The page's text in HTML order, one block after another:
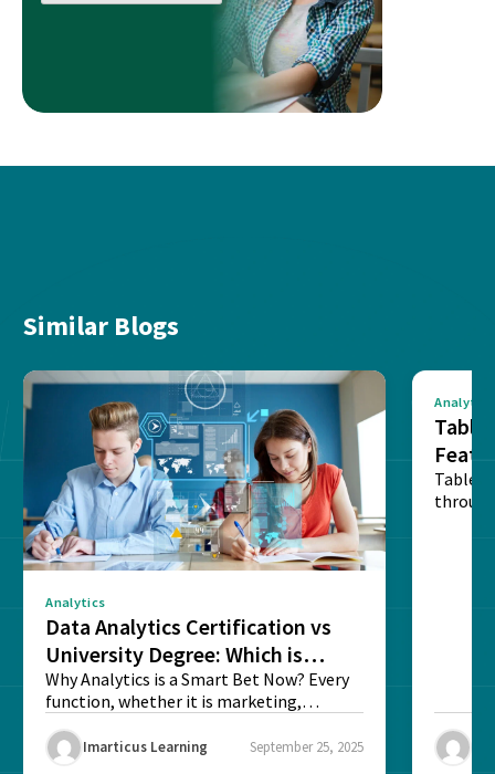
Similar Blogs
Analytics
Data Analytics Certification vs
University Degree: Which is
Better?
Why Analytics is a Smart Bet Now? Every
function, whether it is marketing,
Imarticus Learning September 25, 2025
Analytics
Table